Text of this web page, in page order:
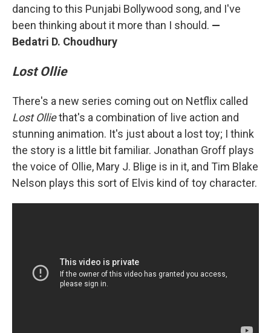
dancing to this Punjabi Bollywood song, and I've
been thinking about it more than I should. —
Bedatri D. Choudhury
Lost Ollie
There's a new series coming out on Netflix called
Lost Olliethat's a combination of live action and
stunning animation. It's just about a lost toy; I think
the story is a little bit familiar. Jonathan Groff plays
the voice of Ollie, Mary J. Blige is in it, and Tim Blake
Nelson plays this sort of Elvis kind of toy character.